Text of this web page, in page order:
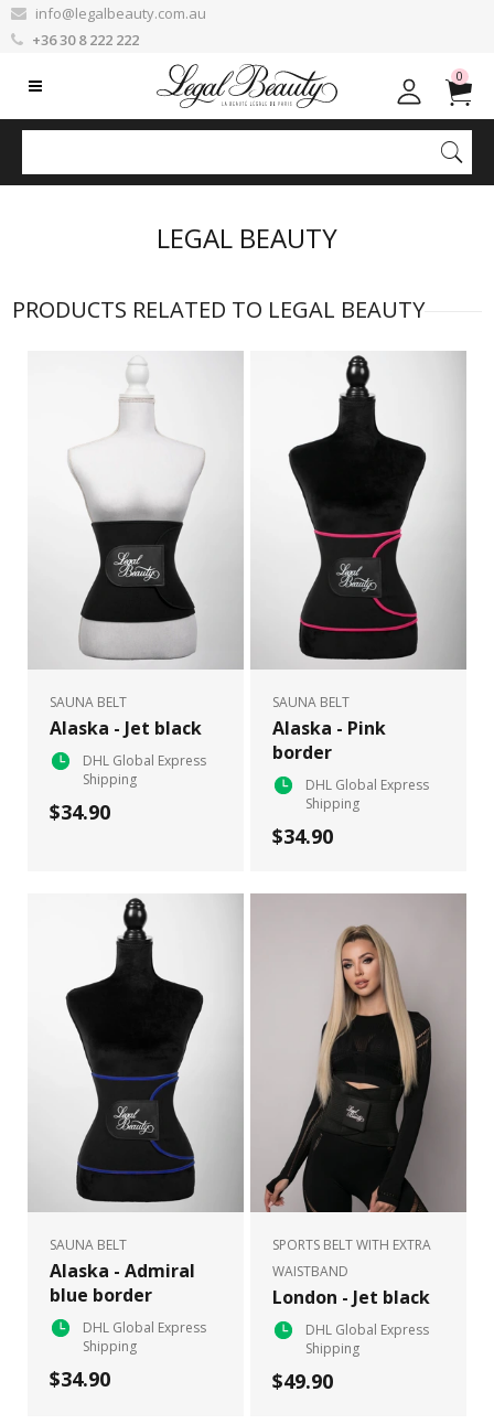
info@legalbeauty.com.au
+36 30 8 222 222
0
LEGAL BEAUTY
PRODUCTS RELATED TO LEGAL BEAUTY
SAUNA BELT
Alaska - Jet black
DHL Global Express
Shipping
$34.90
SAUNA BELT
Alaska - Pink
border
DHL Global Express
Shipping
$34.90
SAUNA BELT
Alaska - Admiral
blue border
DHL Global Express
Shipping
$34.90
SPORTS BELT WITH EXTRA
WAISTBAND
London - Jet black
DHL Global Express
Shipping
$49.90